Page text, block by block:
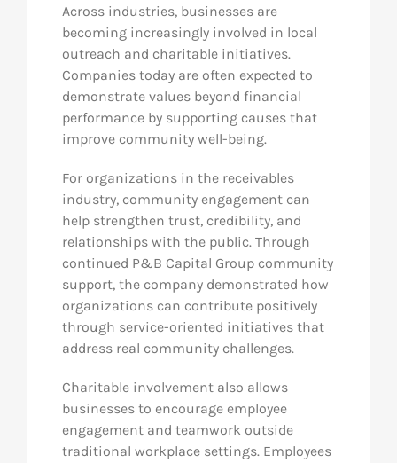
Across industries, businesses are
becoming increasingly involved in local
outreach and charitable initiatives.
Companies today are often expected to
demonstrate values beyond financial
performance by supporting causes that
improve community well-being.
For organizations in the receivables
industry, community engagement can
help strengthen trust, credibility, and
relationships with the public. Through
continued P&B Capital Group community
support, the company demonstrated how
organizations can contribute positively
through service-oriented initiatives that
address real community challenges.
Charitable involvement also allows
businesses to encourage employee
engagement and teamwork outside
traditional workplace settings. Employees